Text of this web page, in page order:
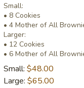
Brownie
Basket
Small:
• 8 Cookies
• 4 Mother of All
Larger:
• 12 Cookies
• 6 Mother of All
Small: $48.00
Large: $65.00